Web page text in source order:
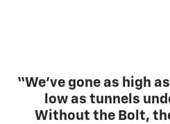
“We’ve gone as high
low as tunnels
Without the Bolt,